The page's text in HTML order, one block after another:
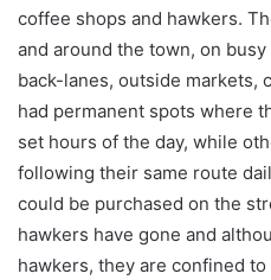
coffee shops and hawkers.
and around the town, on
back-lanes, outside markets,
had permanent spots where
set hours of the day, while
following their same route
could be purchased on the
hawkers have gone and
hawkers, they are confined